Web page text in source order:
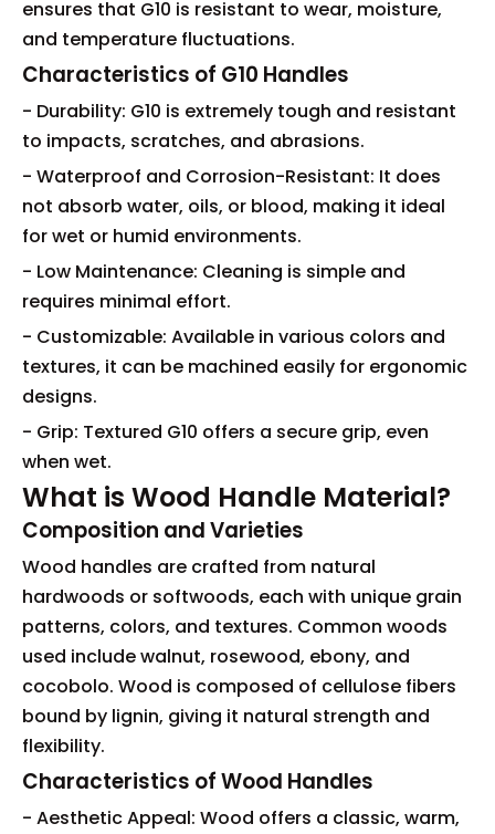
ensures that G10 is resistant to wear, moisture,
and temperature fluctuations.
Characteristics of G10 Handles
- Durability: G10 is extremely tough and resistant
to impacts, scratches, and abrasions.
- Waterproof and Corrosion-Resistant: It does
not absorb water, oils, or blood, making it ideal
for wet or humid environments.
- Low Maintenance: Cleaning is simple and
requires minimal effort.
- Customizable: Available in various colors and
textures, it can be machined easily for ergonomic
designs.
- Grip: Textured G10 offers a secure grip, even
when wet.
What is Wood Handle Material?
Composition and Varieties
Wood handles are crafted from natural
hardwoods or softwoods, each with unique grain
patterns, colors, and textures. Common woods
used include walnut, rosewood, ebony, and
cocobolo. Wood is composed of cellulose fibers
bound by lignin, giving it natural strength and
flexibility.
Characteristics of Wood Handles
- Aesthetic Appeal: Wood offers a classic, warm,